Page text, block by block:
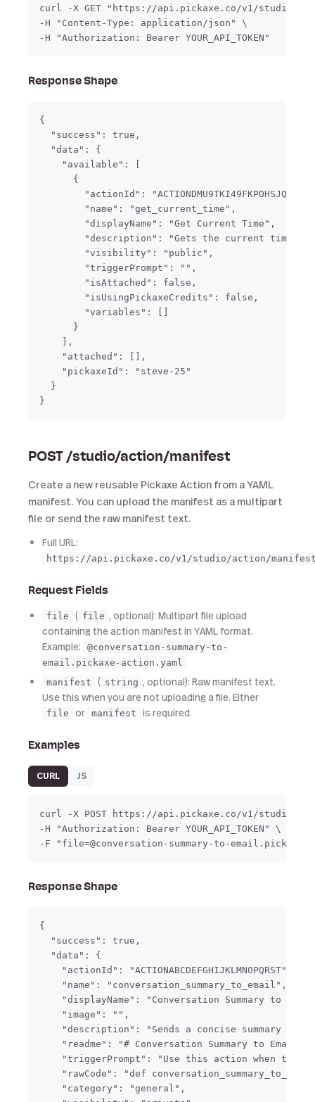
curl -X GET "https://api.pickaxe.co/v1/studio/
-H "Content-Type: application/json" \
-H "Authorization: Bearer YOUR_API_TOKEN"
Response Shape
{
  "success": true,
  "data": {
    "available": [
      {
        "actionId": "ACTIONDMU9TKI49FKPOHSJQOKI",
        "name": "get_current_time",
        "displayName": "Get Current Time",
"description": "Gets the current time if
        "visibility": "public",
        "triggerPrompt": "",
        "isAttached": false,
        "isUsingPickaxeCredits": false,
        "variables": []
      }
    ],
    "attached": [],
    "pickaxeId": "steve-25"
  }
POST /studio/action/manifest
Create a new reusable Pickaxe Action from a YAML
manifest. You can upload the manifest as a multipart
file or send the raw manifest text.
Full URL:
https://api.pickaxe.co/v1/studio/action/
Request Fields
file ( file , optional): Multipart file upload
containing the action manifest in YAML format.
Example:
@conversation-summary-to-
email.pickaxe-action.yaml
manifest
( string , optional): Raw manifest text.
Use this when you are not uploading a file. Either
file or manifest is required.
Examples
CURL JS
curl -X POST https://api.pickaxe.co/v1/studio/
-H "Authorization: Bearer YOUR_API_TOKEN" \
-F "file=@conversation-summary-to-email.pickaxe-
Response Shape
{
  "success": true,
  "data": {
    "actionId": "ACTIONABCDEFGHIJKLMNOPQRST",
    "name": "conversation_summary_to_email",
"displayName": "Conversation Summary to
    "image": "",
"description": "Sends a concise summary of
"readme": "# Conversation Summary to
"triggerPrompt": "Use this action when the
"rawCode": "def
    "category": "general",